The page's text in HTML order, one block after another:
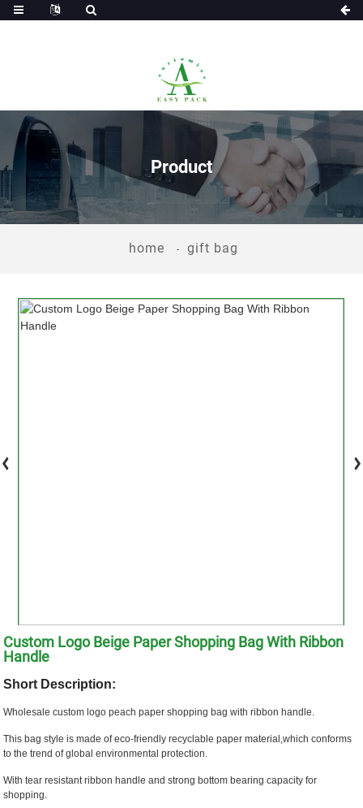
Product
home gift bag
Custom Logo Beige Paper Shopping Bag With Ribbon
Handle
Short Description:
Wholesale custom logo peach paper shopping bag with ribbon handle.
This bag style is made of eco-friendly recyclable paper material,which conforms
to the trend of global environmental protection.
With tear resistant ribbon handle and strong bottom bearing capacity for
shopping.